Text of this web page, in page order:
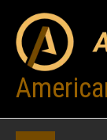
content